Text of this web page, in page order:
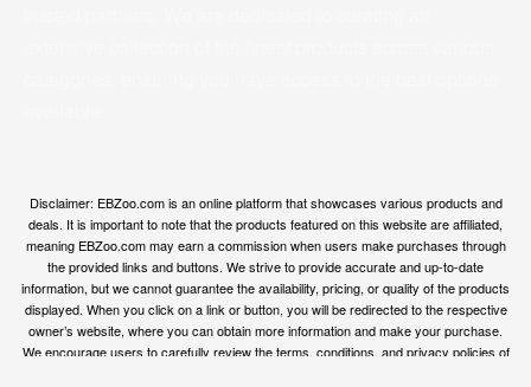
Disclaimer: EBZoo.com is an online platform that showcases various products and
deals. It is important to note that the products featured on this website are affiliated,
meaning EBZoo.com may earn a commission when users make purchases through
the provided links and buttons. We strive to provide accurate and up-to-date
information, but we cannot guarantee the availability, pricing, or quality of the products
displayed. When you click on a link or button, you will be redirected to the respective
owner’s website, where you can obtain more information and make your purchase.
We encourage users to carefully review the terms, conditions, and privacy policies of